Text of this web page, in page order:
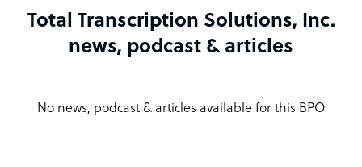
Total Transcription Solutions, Inc.
news, podcast & articles
No news, podcast & articles available for this BPO